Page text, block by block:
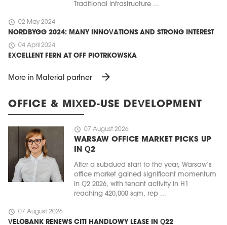
Traditional infrastructure ...
schedule 02 May 2024
NORDBYGG 2024: MANY INNOVATIONS AND STRONG INTEREST
schedule 04 April 2024
EXCELLENT FERN AT OFF PIOTRKOWSKA
More in Material partner arrow_forward
OFFICE & MIXED-USE DEVELOPMENT
schedule 07 August 2026
WARSAW OFFICE MARKET PICKS UP
IN Q2
After a subdued start to the year, Warsaw’s
office market gained significant momentum
in Q2 2026, with tenant activity in H1
reaching 420,000 sqm, rep ...
schedule 07 August 2026
VELOBANK RENEWS CITI HANDLOWY LEASE IN Q22